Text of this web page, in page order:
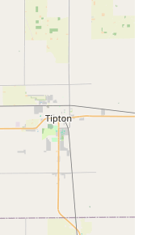
have access to a fully
issues at any
professional
feature of securely
customers to
app or kiosk, even with
an unparalleled
of the
service and the full
they can handle any
mailbox key to a